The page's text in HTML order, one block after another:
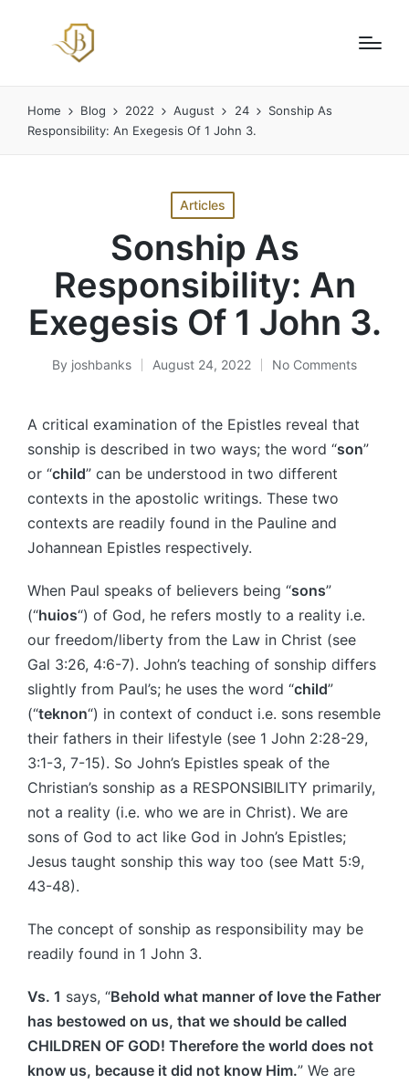
Home Blog 2022 August 24
Sonship As
Responsibility: An Exegesis Of 1 John 3.
Posted
in
Articles
Sonship As
Responsibility: An
Exegesis Of 1 John 3.
Posted
By joshbanks August 24, 2022 No Comments
A critical examination of the Epistles reveal that
sonship is described in two ways; the word “son”
or “child” can be understood in two different
contexts in the apostolic writings. These two
contexts are readily found in the Pauline and
Johannean Epistles respectively.
When Paul speaks of believers being “sons”
(“huios“) of God, he refers mostly to a reality i.e.
our freedom/liberty from the Law in Christ (see
Gal 3:26, 4:6-7). John’s teaching of sonship differs
slightly from Paul’s; he uses the word “child”
(“teknon“) in context of conduct i.e. sons resemble
their fathers in their lifestyle (see 1 John 2:28-29,
3:1-3, 7-15). So John’s Epistles speak of the
Christian’s sonship as a RESPONSIBILITY primarily,
not a reality (i.e. who we are in Christ). We are
sons of God to act like God in John’s Epistles;
Jesus taught sonship this way too (see Matt 5:9,
43-48).
The concept of sonship as responsibility may be
readily found in 1 John 3.
Vs. 1 says, “Behold what manner of love the Father
has bestowed on us, that we should be called
CHILDREN OF GOD! Therefore the world does not
know us, because it did not know Him.” We are